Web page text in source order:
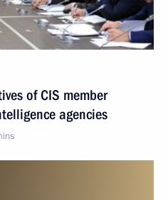
of CIS member
agencies